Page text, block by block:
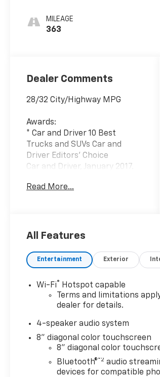
Seat Trim
MILEAGE
363
Dealer Comments
28/32 City/Highway MPG
Awards:
* Car and Driver 10 Best
Trucks and SUVs Car and
Driver Editors' Choice
Car and Driver, January 2017.
At Carroll Chevrolet , you
contact us at 386-734-2661.
Read More...
All Features
Entertainment Exterior
Wi-Fi®
Hotspot capable
Terms and limitations
dealer for details.
4-speaker audio system
8" diagonal color touchscreen
8" diagonal color
Bluetooth®®2 audio
devices for compatible